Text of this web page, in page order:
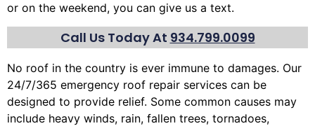
or on the weekend, you can give us a text.
Call Us Today At 934.799.0099
No roof in the country is ever immune to damages. Our
24/7/365 emergency roof repair services can be
designed to provide relief. Some common causes may
include heavy winds, rain, fallen trees, tornadoes,